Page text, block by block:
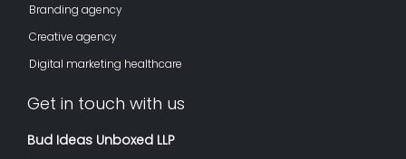
Branding agency
Creative agency
Digital marketing healthcare
Get in touch with us
Bud Ideas Unboxed LLP